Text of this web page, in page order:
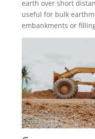
earth over short
useful for bulk
embankments or